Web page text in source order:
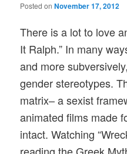
Posted onNovember 17, 2012
There is a lot to love
It Ralph.” In many
and more
gender stereotypes.
matrix– a sexist
animated films made
intact. Watching